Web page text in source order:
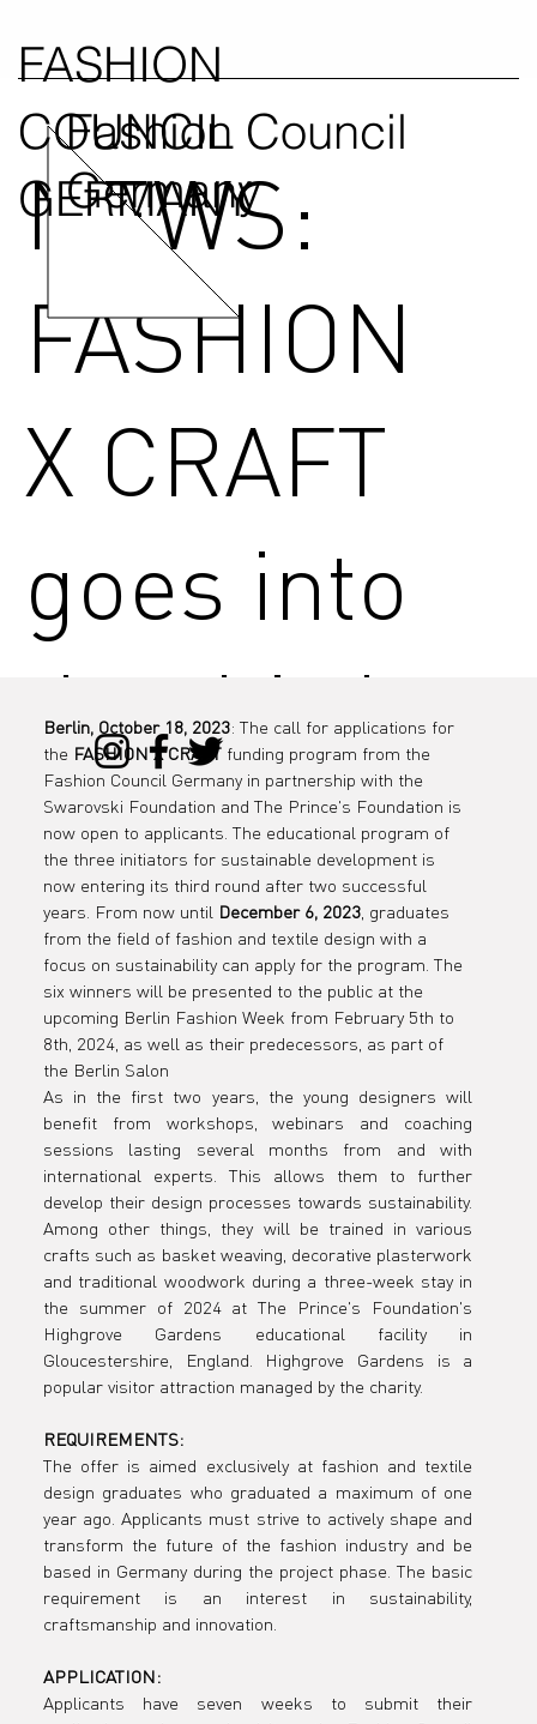
FASHION
COUNCIL
GERMANY
NEWS:
FASHION
X CRAFT
goes into
the third
round!
Fashion
and textile
design
graduates
can now
apply for
the
Fashion Council
Germany
Berlin, October 18, 2023: The call for applications for
the FASHION X CRAFT funding program from the
Fashion Council Germany in partnership with the
Swarovski Foundation and The Prince's Foundation is
now open to applicants. The educational program of
the three initiators for sustainable development is
now entering its third round after two successful
years. From now until December 6, 2023, graduates
from the field of fashion and textile design with a
focus on sustainability can apply for the program. The
six winners will be presented to the public at the
upcoming Berlin Fashion Week from February 5th to
8th, 2024, as well as their predecessors, as part of
the Berlin Salon
As in the first two years, the young designers will
benefit from workshops, webinars and coaching
sessions lasting several months from and with
international experts. This allows them to further
develop their design processes towards sustainability.
Among other things, they will be trained in various
crafts such as basket weaving, decorative plasterwork
and traditional woodwork during a three-week stay in
the summer of 2024 at The Prince's Foundation's
Highgrove Gardens educational facility in
Gloucestershire, England. Highgrove Gardens is a
popular visitor attraction managed by the charity.
REQUIREMENTS:
The offer is aimed exclusively at fashion and textile
design graduates who graduated a maximum of one
year ago. Applicants must strive to actively shape and
transform the future of the fashion industry and be
based in Germany during the project phase. The basic
requirement is an interest in sustainability,
craftsmanship and innovation.
APPLICATION:
Applicants have seven weeks to submit their